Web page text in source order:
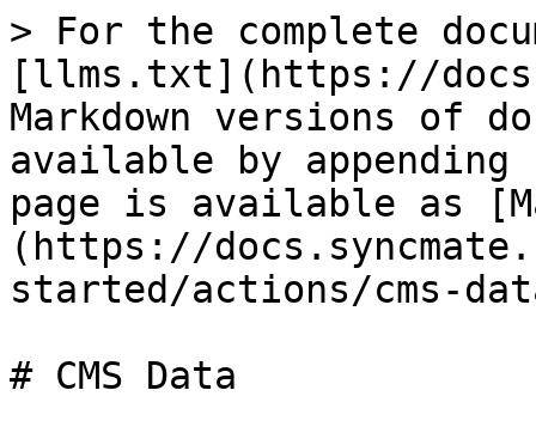
> For the complete
[llms.txt](https://
Markdown versions of
available by
page is available as
(https://
started/actions/cms-
# CMS Data